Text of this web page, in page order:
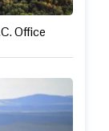
Office